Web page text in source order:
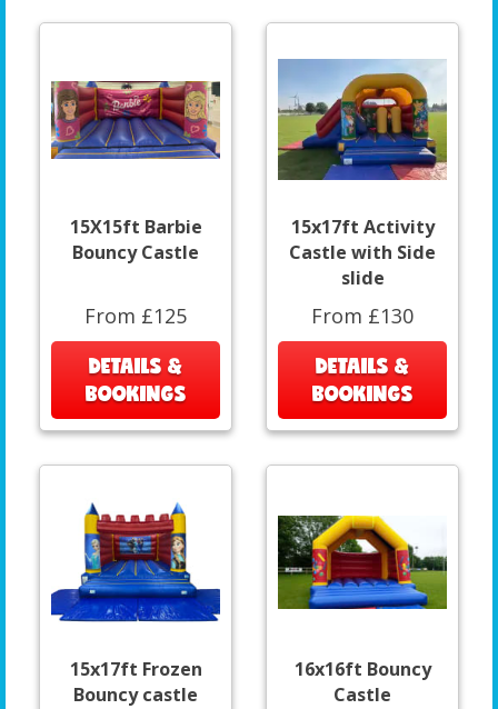
15X15ft Barbie
Bouncy Castle
From £125
DETAILS &
BOOKINGS
15x17ft Activity
Castle with Side
slide
From £130
DETAILS &
BOOKINGS
15x17ft Frozen
Bouncy castle
16x16ft Bouncy
Castle